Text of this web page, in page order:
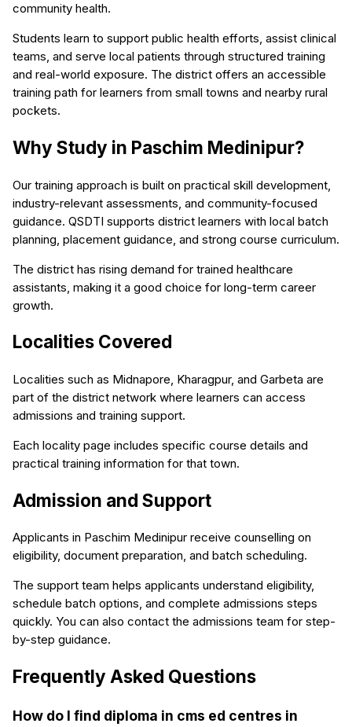
community health.
Students learn to support public health efforts, assist clinical
teams, and serve local patients through structured training
and real-world exposure. The district offers an accessible
training path for learners from small towns and nearby rural
pockets.
Why Study in Paschim Medinipur?
Our training approach is built on practical skill development,
industry-relevant assessments, and community-focused
guidance. QSDTI supports district learners with local batch
planning, placement guidance, and strong course curriculum.
The district has rising demand for trained healthcare
assistants, making it a good choice for long-term career
growth.
Localities Covered
Localities such as Midnapore, Kharagpur, and Garbeta are
part of the district network where learners can access
admissions and training support.
Each locality page includes specific course details and
practical training information for that town.
Admission and Support
Applicants in Paschim Medinipur receive counselling on
eligibility, document preparation, and batch scheduling.
The support team helps applicants understand eligibility,
schedule batch options, and complete admissions steps
quickly. You can also contact the admissions team for step-
by-step guidance.
Frequently Asked Questions
How do I find diploma in cms ed centres in